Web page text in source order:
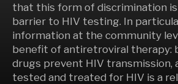
that this form of discrimination
barrier to HIV testing. In
information at the community
benefit of antiretroviral therapy:
drugs prevent HIV transmission,
tested and treated for HIV is a